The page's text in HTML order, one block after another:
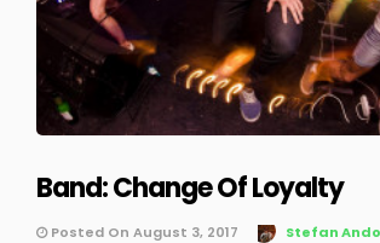
Band: Change Of Loyalty
Posted On August 3, 2017 Stefan